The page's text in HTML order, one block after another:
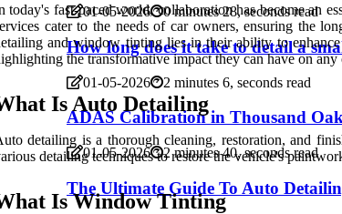
01-05-2026 0 minutes 28, seconds read
How long does it take to detail a
01-05-2026 2 minutes 6, seconds read
ADAS Calibration in Thousand
01-05-2026 2 minutes 40, seconds read
The Ultimate Guide To Auto
today's fast-paced world, collaboration has become an
cater to the needs of car owners, ensuring the
and window tinting lies in their ability to
the transformative impact they can have on any
Is Auto Detailing
detailing is a thorough cleaning, restoration, and
detailing techniques to restore the vehicle's
Is Window Tinting